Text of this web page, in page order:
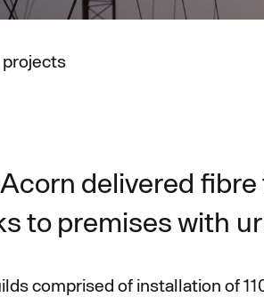
projects
delivered
to premises with
comprised of installation of